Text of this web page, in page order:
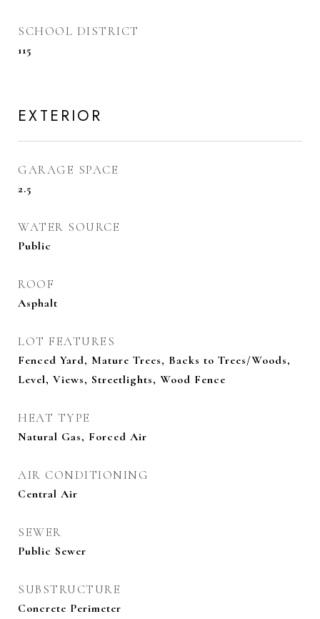
SCHOOL DISTRICT
115
EXTERIOR
GARAGE SPACE
2.5
WATER SOURCE
Public
ROOF
Asphalt
LOT FEATURES
Fenced Yard, Mature Trees, Backs to Trees/Woods,
Level, Views, Streetlights, Wood Fence
HEAT TYPE
Natural Gas, Forced Air
AIR CONDITIONING
Central Air
SEWER
Public Sewer
SUBSTRUCTURE
Concrete Perimeter